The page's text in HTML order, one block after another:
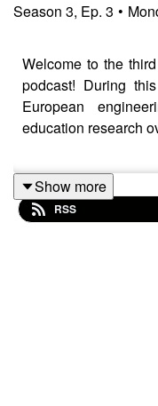
Season 3, Ep. 3 •
Welcome to the
podcast! During
European
education research
In this episode we
an associate
Show more
RSS